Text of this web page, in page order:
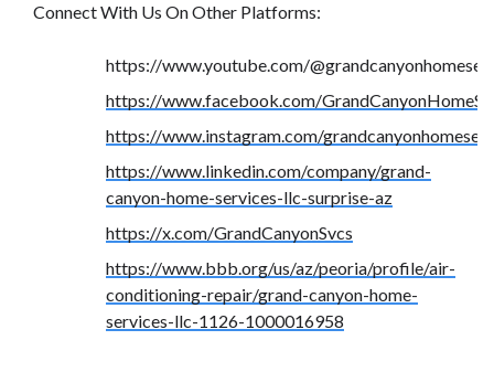
Connect With Us On Other Platforms:
https://www.youtube.com/
https://www.facebook.com/
https://www.instagram.com/
https://www.linkedin.com/company/grand-
canyon-home-services-llc-surprise-az
https://x.com/GrandCanyonSvcs
https://www.bbb.org/us/az/peoria/profile/air-
conditioning-repair/grand-canyon-home-
services-llc-1126-1000016958